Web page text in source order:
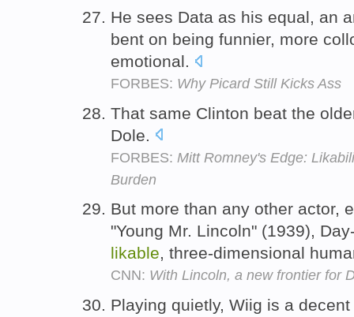
He sees Data as his equal, an
bent on being funnier, more
emotional.
FORBES: Why Picard Still Kicks Ass
That same Clinton beat the
Dole.
FORBES: Mitt Romney's Edge:
Burden
But more than any other actor,
"Young Mr. Lincoln" (1939),
likable, three-dimensional
CNN: With Lincoln, a new frontier for
Playing quietly, Wiig is a